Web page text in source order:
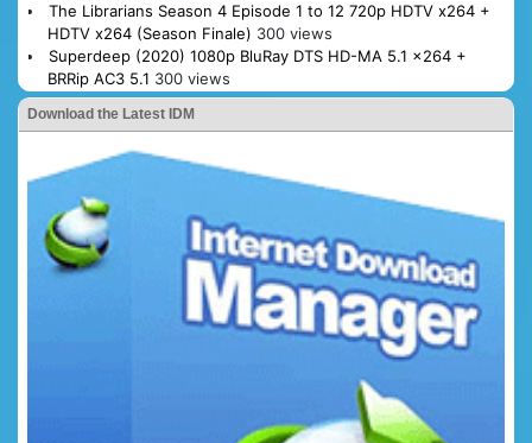
The Librarians Season 4 Episode 1 to 12 720p HDTV x264 +
HDTV x264 (Season Finale) 300 views
Superdeep (2020) 1080p BluRay DTS HD-MA 5.1 x264 +
BRRip AC3 5.1 300 views
Download the Latest IDM